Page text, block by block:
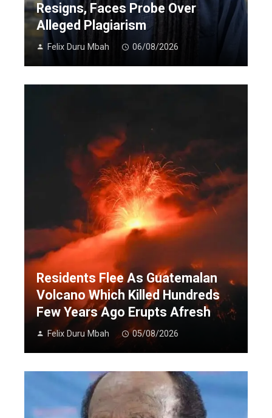
Resigns, Faces Probe Over
Alleged Plagiarism
Felix Duru Mbah 06/08/2026
Residents Flee As Guatemalan
Volcano Which Killed Hundreds
Few Years Ago Erupts Afresh
Felix Duru Mbah 05/08/2026